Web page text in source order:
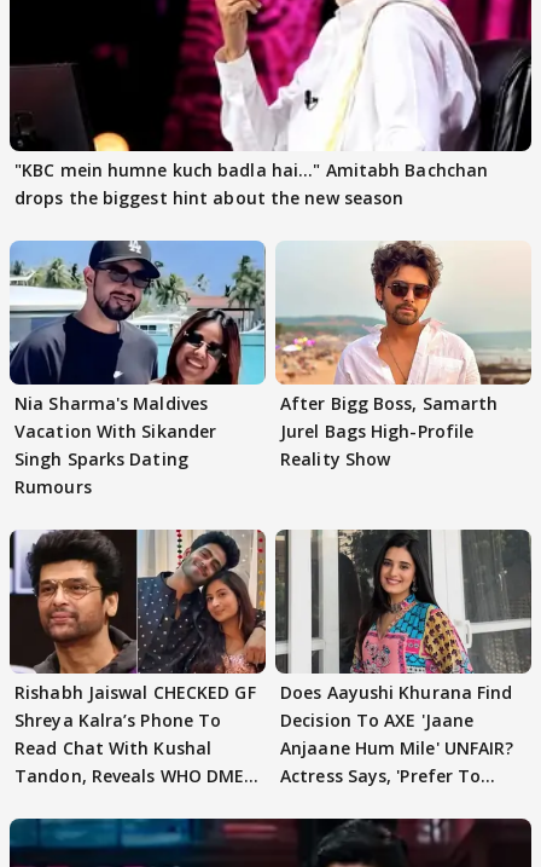
"KBC mein humne kuch badla hai..." Amitabh Bachchan
drops the biggest hint about the new season
Nia Sharma's Maldives
Vacation With Sikander
Singh Sparks Dating
Rumours
After Bigg Boss, Samarth
Jurel Bags High-Profile
Reality Show
Rishabh Jaiswal CHECKED GF
Shreya Kalra’s Phone To
Read Chat With Kushal
Tandon, Reveals WHO DMED
Does Aayushi Khurana Find
Decision To AXE 'Jaane
Anjaane Hum Mile' UNFAIR?
Actress Says, 'Prefer To